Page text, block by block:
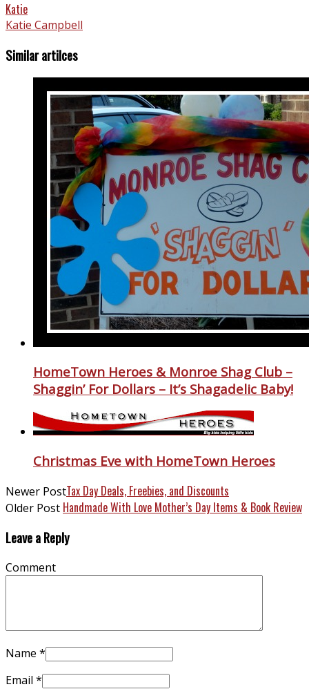
Katie
Katie Campbell
Similar artilces
HomeTown Heroes & Monroe Shag Club –
Shaggin’ For Dollars – It’s Shagadelic Baby!
Christmas Eve with HomeTown Heroes
Newer PostTax Day Deals, Freebies, and Discounts
Older Post Handmade With Love Mother’s Day Items & Book Review
Leave a Reply
Comment
Name *
Email *